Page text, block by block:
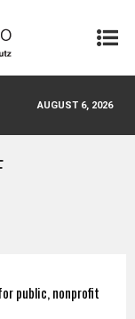
AUGUST 6, 2026
public, nonprofit